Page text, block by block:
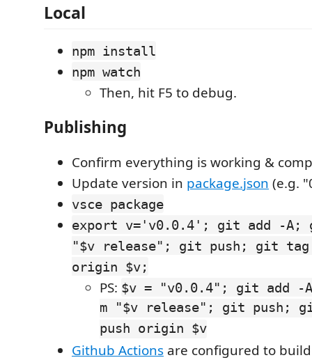
Local
npm install
npm watch
Then, hit F5 to debug.
Publishing
Confirm everything is working &
Update version in package.json (e.g.
vsce package
export v='v0.0.4'; git add -A;
"$v release"; git push; git
origin $v;
PS: $v = "v0.0.4"; git add -
m "$v release"; git push;
push origin $v
Github Actions are configured to